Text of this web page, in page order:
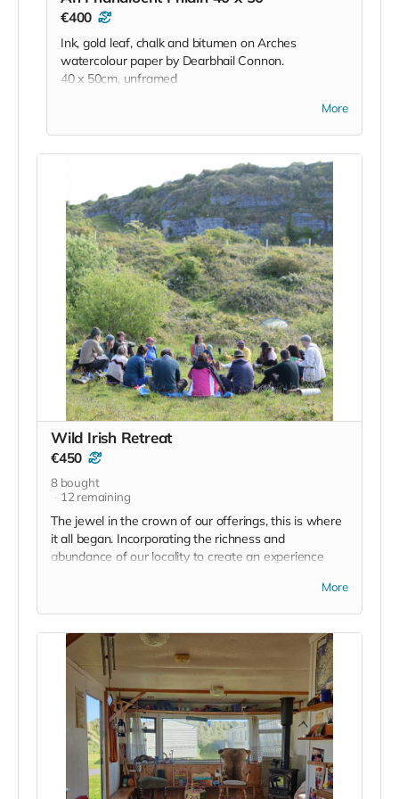
€400
Ink, gold leaf, chalk and bitumen on Arches
watercolour paper by Dearbhail Connon.
40 x 50cm, unframed
'Created during a residency at the Burren College
of Art during lockdown, this work
stark contrast to the restrictions
of that time. The landscape, alive with rare flora,
ancient stones, shifting light, and
unseen presences, offered a sense of freedom and
quiet magic. Rather than
depicting the Burren, the work responds to it,
echoing its mystery and resilience. In a
world turned upside down, the Burren remained
expansive and unknowable—a
reminder of what lies beyond control, and the
enduring presence of the natural and
unseen.'
Read more
More
Wild Irish Retreat
€450
8bought
12 remaining
The jewel in the crown of our offerings, this is where
it all began. Incorporating the richness and
abundance of our locality to create an experience
to know the names and uses of the wild plants, a
game of 'Iomándraíocht' or Wild Hurling or poetry
model that has introduced hundreds of people to the
magic of the Irish language.
Said Siobhán de Paor of WIR
'The future is bilingual. Let the insurance companies
and the banks and those systems that organise our
society use English as the preferred mode of
communication. But let our creativity, our music and
our songs, our poetry, our rituals and our crafts be
More